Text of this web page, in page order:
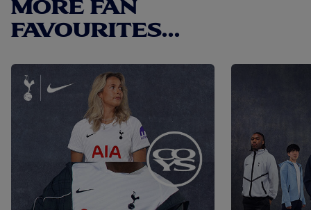
convenience. - Iconic Design: Features the memorable
deep purple graphic and the legendary Tottenham Hotspur
crest. - Authentic Look: Includes the historic kit sponsor,
Regular fit that ensures it's neither too baggy nor too tight.
MORE FAN
FAVOURITES...